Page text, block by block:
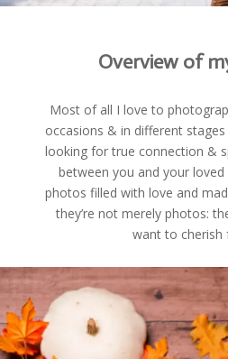
Overview of
Most of all I love to
occasions & in different
looking for true connection &
between you and your
photos filled with love and
they’re not merely photos:
want to cherish